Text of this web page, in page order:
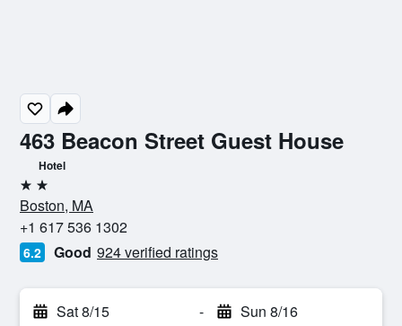
463 Beacon Street Guest House
Hotel
2 stars
Boston, MA
+1 617 536 1302
6.2 Good 924 verified ratings
Sat 8/15 - Sun 8/16